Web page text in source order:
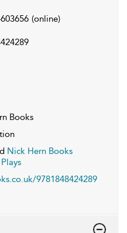
(online)
Books
Nick Hern Books
9781848424289